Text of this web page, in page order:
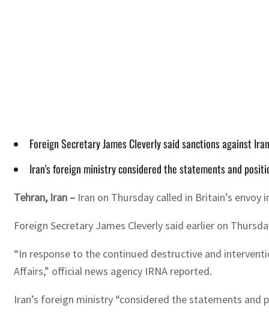
Foreign Secretary James Cleverly said sanctions against
Iran's foreign ministry considered the statements and
Tehran, Iran – Iran on Thursday called in Britain’s
Foreign Secretary James Cleverly said earlier on
“In response to the continued destructive and
Affairs,” official news agency IRNA reported.
Iran’s foreign ministry “considered the statements